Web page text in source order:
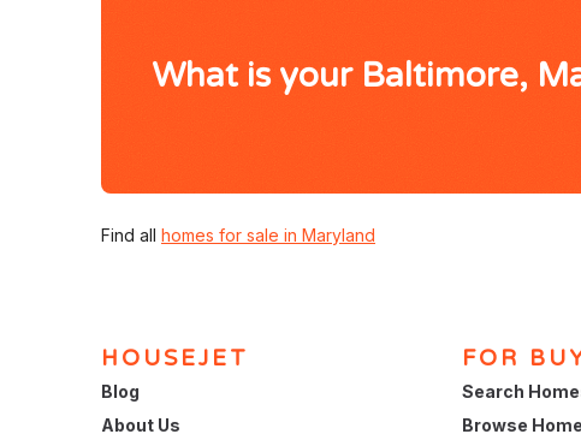
What is your Baltimore,
Find all homes for sale in Maryland
HOUSEJET
Blog
About Us
FOR
Search
Browse